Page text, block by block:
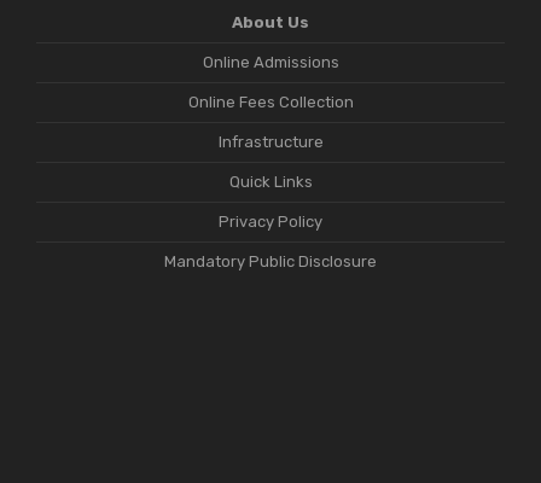
About Us
Online Admissions
Online Fees Collection
Infrastructure
Quick Links
Privacy Policy
Mandatory Public Disclosure